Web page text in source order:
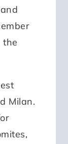
the
Milan.